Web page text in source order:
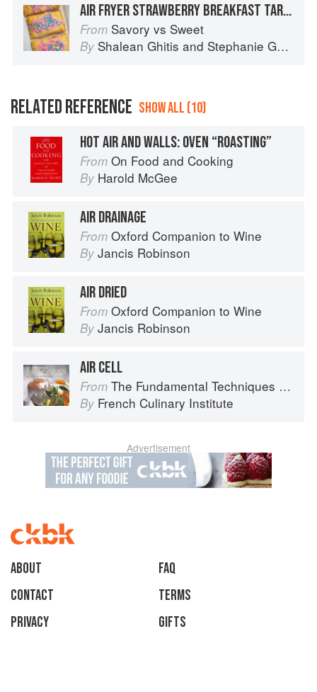
AIR FRYER STRAWBERRY BREAKFAST TARTS
From Savory vs Sweet
By Shalean Ghitis and Stephanie Ghitis
RELATED REFERENCE SHOW ALL (10)
HOT AIR AND WALLS: OVEN “ROASTING”
From On Food and Cooking
By Harold McGee
AIR DRAINAGE
From Oxford Companion to Wine
By Jancis Robinson
AIR DRIED
From Oxford Companion to Wine
By Jancis Robinson
AIR CELL
From The Fundamental Techniques of Classic Cuisine
By French Culinary Institute
Advertisement
About
faq
Contact
Terms
Privacy
Gifts